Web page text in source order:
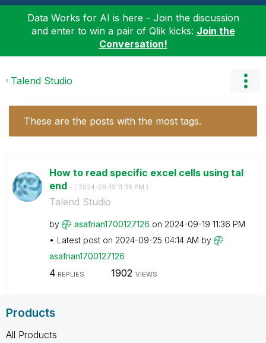
Data Works for AI is here - Join the discussion
and enter to win a pair of Qlik kicks: Join the
Conversation!
Talend Studio
These are the posts with the most tags.
How to read specific excel cells using tal
end - ( ‎2024-09-19 11:36 PM )
Talend Studio
by asafrian1700127126 on ‎2024-09-19 11:36 PM
Latest post on ‎2024-09-25 04:14 AM by
asafrian1700127126
4 REPLIES 1902 VIEWS
Products
All Products